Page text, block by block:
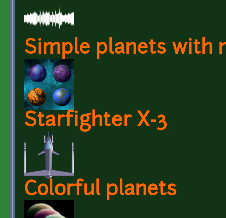
Simple planets with
Starfighter X-3
Colorful planets